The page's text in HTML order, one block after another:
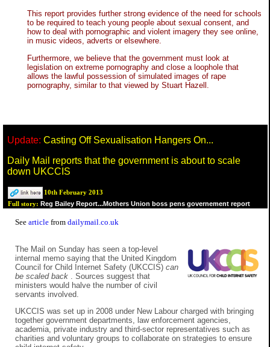
This report provides further strong evidence of the need for schools
to be required to teach young people about sexual consent, and
how to deal with pornographic and violent imagery they see online,
in music videos, adverts or elsewhere.
Furthermore, we believe that the government must look at
legislation on extreme pornography and close a loophole that
allows the lawful possession of simulated images of rape
pornography, similar to that viewed by Stuart Hazell.
Update: Casting Off Sexualisation Hangers On...
Daily Mail reports that the government is about to scale
down UKCCIS
10th February 2013
Full story: Reg Bailey Report...Mothers Union boss pens governement report
See article from dailymail.co.uk
The Mail on Sunday has seen a top-level
internal memo saying that the United Kingdom
Council for Child Internet Safety (UKCCIS) can
be scaled back
. Sources suggest that
ministers would halve the number of civil
servants involved.
UKCCIS was set up in 2008 under New Labour charged with bringing
together government departments, law enforcement agencies,
academia, private industry and third-sector representatives such as
charities and voluntary groups to collaborate on strategies to ensure